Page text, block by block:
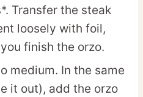
Transfer the steak
loosely with foil,
finish the orzo.
medium. In the same
it out), add the orzo